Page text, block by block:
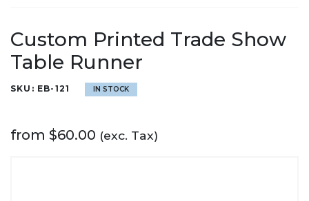
Custom Printed Trade Show
Table Runner
SKU: EB-121 IN STOCK
from $60.00 (exc. Tax)